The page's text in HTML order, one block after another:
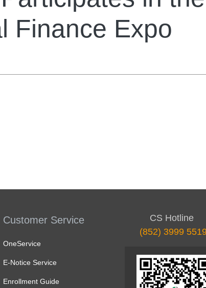
Finance Expo
Customer Service
OneService
E-Notice Service
Enrollment Guide
CS Hotline
(852) 3999